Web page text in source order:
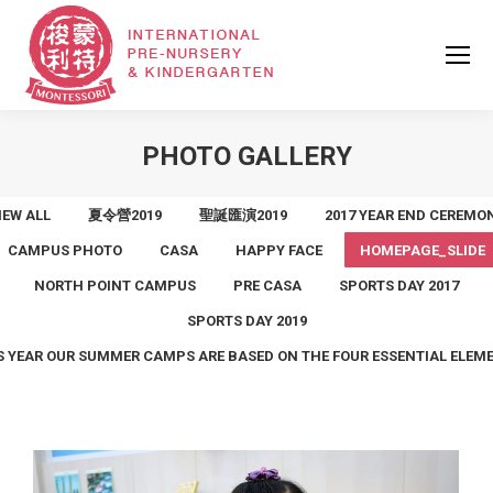
PHOTO GALLERY
ALL 夏令營2019 聖誕匯演2019 2017 YEAR END
CAMPUS PHOTO CASA HAPPY FACE HOMEPAGE_SLIDE
NORTH POINT CAMPUS PRE CASA SPORTS DAY 2017
SPORTS DAY 2019
YEAR OUR SUMMER CAMPS ARE BASED ON THE FOUR ESSENTIAL